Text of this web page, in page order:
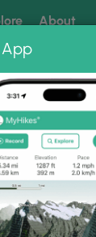
About
as your
App